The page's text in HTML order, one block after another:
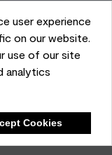
user experience
on our website.
use of our site
analytics
Cookies
List